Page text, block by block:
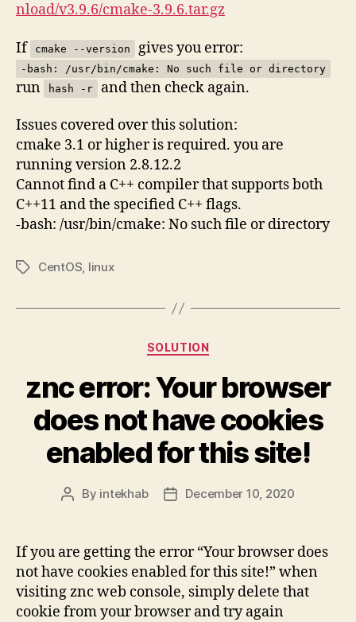
nload/v3.9.6/cmake-3.9.6.tar.gz
If cmake --version gives you error:
-bash: /usr/bin/cmake: No such file or directory
run hash -r and then check again.
Issues covered over this solution:
cmake 3.1 or higher is required. you are
running version 2.8.12.2
Cannot find a C++ compiler that supports both
C++11 and the specified C++ flags.
-bash: /usr/bin/cmake: No such file or directory
TagsCentOS, linux
Categories
SOLUTION
znc error: Your browser
does not have cookies
enabled for this site!
Post
By intekhab
PostDecember 10, 2020
If you are getting the error “Your browser does
not have cookies enabled for this site!” when
visiting znc web console, simply delete that
cookie from your browser and try again